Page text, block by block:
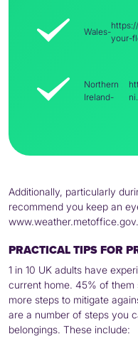
Wales-
your-
Northern
Ireland-
Additionally, particularly
recommend you keep an
PRACTICAL TIPS FOR
1 in 10 UK adults have
current home. 45% of them
more steps to mitigate
are a number of steps you
belongings. These include: